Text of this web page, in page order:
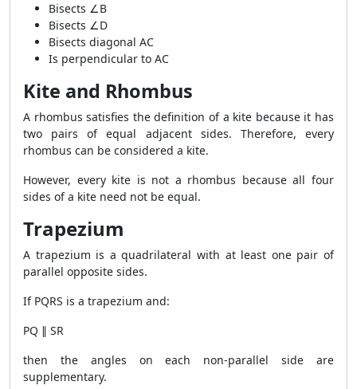
Bisects ∠B
Bisects ∠D
Bisects diagonal AC
Is perpendicular to AC
Kite and Rhombus
A rhombus satisfies the definition of a kite because it has
two pairs of equal adjacent sides. Therefore, every
rhombus can be considered a kite.
However, every kite is not a rhombus because all four
sides of a kite need not be equal.
Trapezium
A trapezium is a quadrilateral with at least one pair of
parallel opposite sides.
If PQRS is a trapezium and:
PQ ∥ SR
then the angles on each non-parallel side are
supplementary.